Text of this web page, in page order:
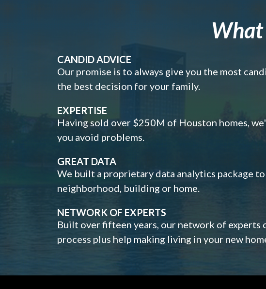
What
CANDID ADVICE
Our promise is to always give you the most
the best decision for your family.
EXPERTISE
Having sold over $250M of Houston homes,
you avoid problems.
GREAT DATA
We built a proprietary data analytics package
neighborhood, building or home.
NETWORK OF EXPERTS
Built over fifteen years, our network of experts
process plus help making living in your new